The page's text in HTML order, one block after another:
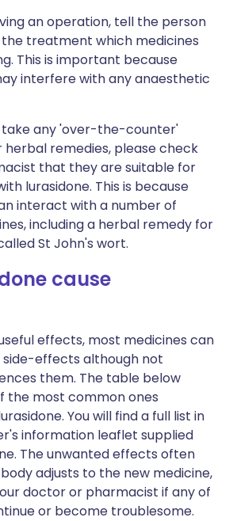
an operation, tell the person
treatment which medicines
This is important because
interfere with any anaesthetic
take any 'over-the-counter'
herbal remedies, please check
that they are suitable for
lurasidone. This is because
interact with a number of
including a herbal remedy for
St John's wort.
cause
effects, most medicines can
side-effects although not
them. The table below
the most common ones
You will find a full list in
information leaflet supplied
The unwanted effects often
adjusts to the new medicine,
doctor or pharmacist if any of
or become troublesome.